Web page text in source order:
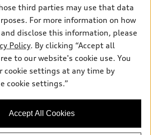
All rights reserved.
efforts to ensure the accuracy of
vehicle information pages. Models are
purposes only and may include features
third parties may use that data
For more information on how
disclose this information, please
Policy. By clicking “Accept all
to our website's cookie use. You
cookie settings at any time by
cookie settings.”
Accept All Cookies